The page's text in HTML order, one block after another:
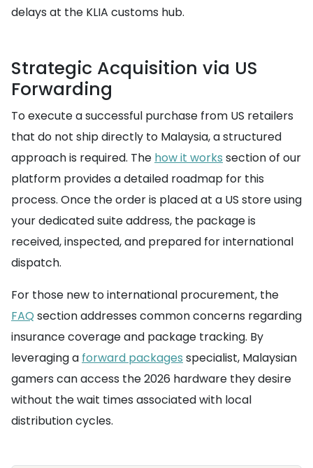
delays at the KLIA customs hub.
Strategic Acquisition via US
Forwarding
To execute a successful purchase from US retailers
that do not ship directly to Malaysia, a structured
approach is required. The how it works section of our
platform provides a detailed roadmap for this
process. Once the order is placed at a US store using
your dedicated suite address, the package is
received, inspected, and prepared for international
dispatch.
For those new to international procurement, the
FAQ section addresses common concerns regarding
insurance coverage and package tracking. By
leveraging a forward packages specialist, Malaysian
gamers can access the 2026 hardware they desire
without the wait times associated with local
distribution cycles.